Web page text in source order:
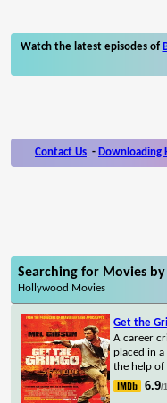
Watch the latest episodes of
Contact Us - Downloading
Searching for Movies
Hollywood Movies
Get the
A career
placed in
the help of
6.9/